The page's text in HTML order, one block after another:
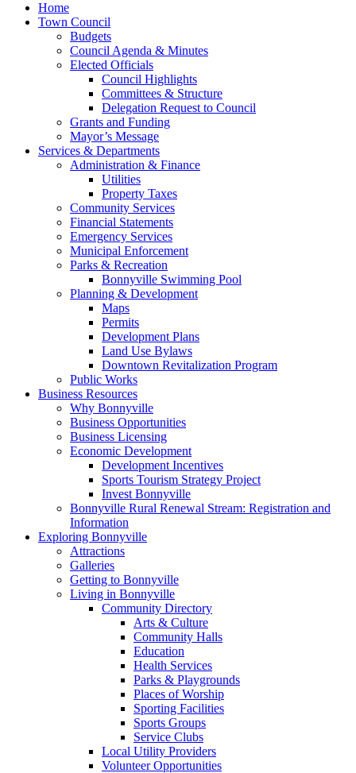
Home
Town Council
Budgets
Council Agenda & Minutes
Elected Officials
Council Highlights
Committees & Structure
Delegation Request to Council
Grants and Funding
Mayor’s Message
Services & Departments
Administration & Finance
Utilities
Property Taxes
Community Services
Financial Statements
Emergency Services
Municipal Enforcement
Parks & Recreation
Bonnyville Swimming Pool
Planning & Development
Maps
Permits
Development Plans
Land Use Bylaws
Downtown Revitalization Program
Public Works
Business Resources
Why Bonnyville
Business Opportunities
Business Licensing
Economic Development
Development Incentives
Sports Tourism Strategy Project
Invest Bonnyville
Bonnyville Rural Renewal Stream: Registration and
Information
Exploring Bonnyville
Attractions
Galleries
Getting to Bonnyville
Living in Bonnyville
Community Directory
Arts & Culture
Community Halls
Education
Health Services
Parks & Playgrounds
Places of Worship
Sporting Facilities
Sports Groups
Service Clubs
Local Utility Providers
Volunteer Opportunities